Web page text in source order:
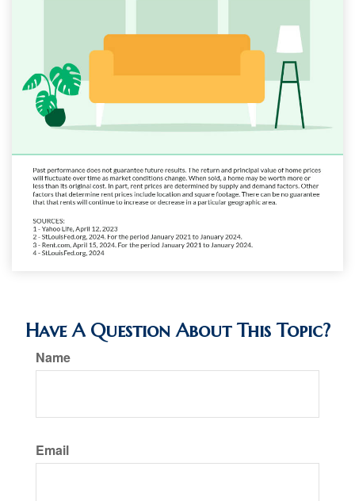
Have A Question About This Topic?
Name
Email